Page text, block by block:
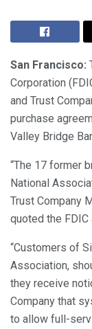
San Francisco:
Corporation
and Trust
purchase
Valley Bridge
“The 17 former
National
Trust Company
quoted the
“Customers of
Association,
they receive
Company that
to allow full-